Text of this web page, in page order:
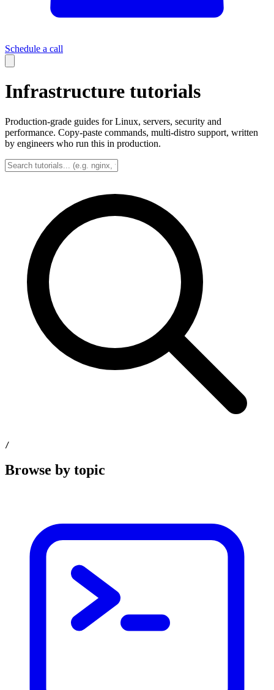
Schedule a call
Infrastructure tutorials
Production-grade guides for Linux, servers, security and
performance. Copy-paste commands, multi-distro support, written
by engineers who run this in production.
/
Browse by topic